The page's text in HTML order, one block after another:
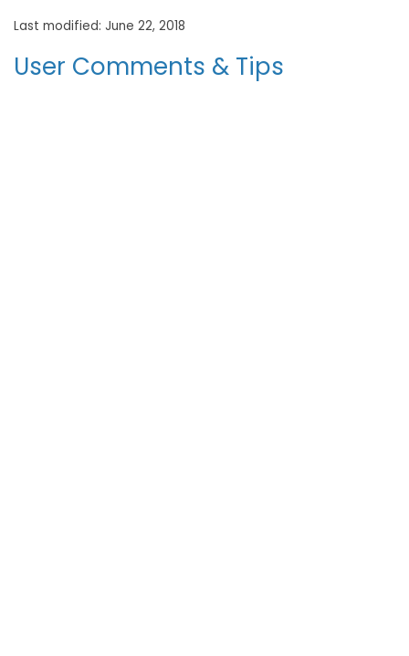
Last modified: June 22, 2018
User Comments & Tips